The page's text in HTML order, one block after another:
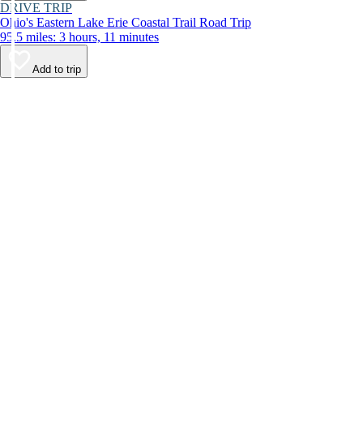
DRIVE TRIP
Ohio's Eastern Lake Erie Coastal Trail Road Trip
95.5 miles: 3 hours, 11 minutes
Add to trip